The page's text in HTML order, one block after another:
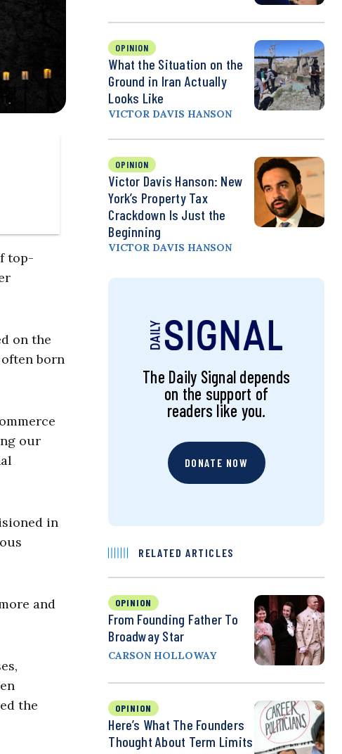
top-
on the
born
our
in
and
the
OPINION
What the Situation on the
Ground in Iran Actually
Looks Like
VICTOR DAVIS HANSON
OPINION
Victor Davis Hanson: New
York’s Property Tax
Crackdown Is Just the
Beginning
VICTOR DAVIS HANSON
The Daily Signal depends
on the support of
readers like you.
DONATE NOW
RELATED ARTICLES
OPINION
From Founding Father To
Broadway Star
CARSON HOLLOWAY
OPINION
Here’s What The Founders
Thought About Term Limits